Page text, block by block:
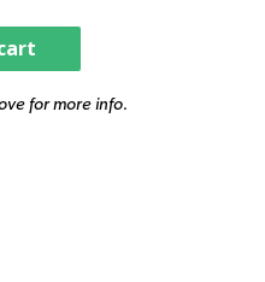
for more info.